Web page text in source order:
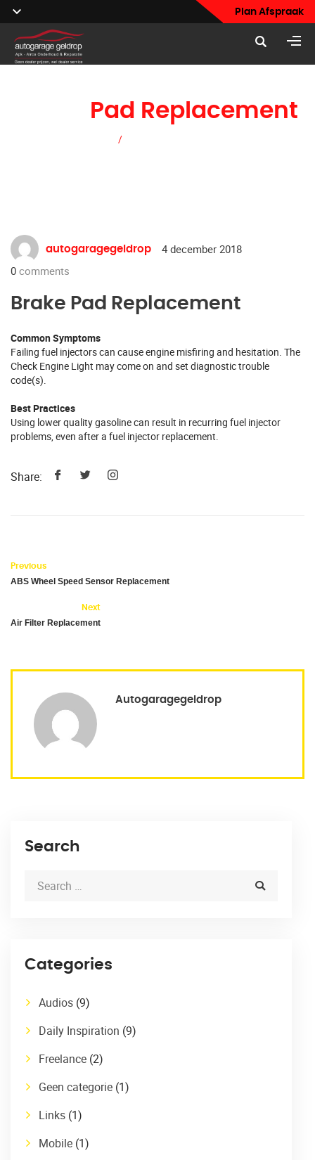
Plan Afspraak
Pad Replacement
/
autogaragegeldrop
4 december 2018
0 comments
Brake Pad Replacement
Common Symptoms
Failing fuel injectors can cause engine misfiring and hesitation. The
Check Engine Light may come on and set diagnostic trouble
code(s).
Best Practices
Using lower quality gasoline can result in recurring fuel injector
problems, even after a fuel injector replacement.
Share:
Previous
ABS Wheel Speed Sensor Replacement
Next
Air Filter Replacement
Autogaragegeldrop
Search
Categories
Audios (9)
Daily Inspiration (9)
Freelance (2)
Geen categorie (1)
Links (1)
Mobile (1)